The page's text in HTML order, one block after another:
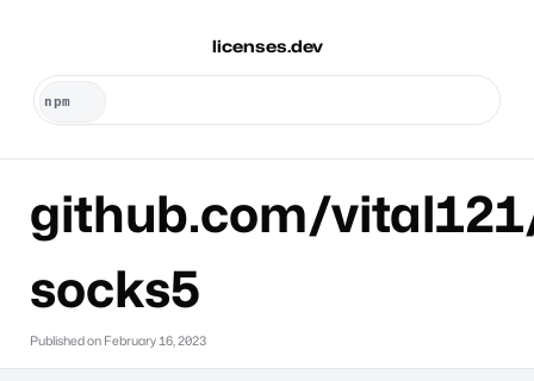
licenses.dev
github.com/
socks5
Published on February 16, 2023